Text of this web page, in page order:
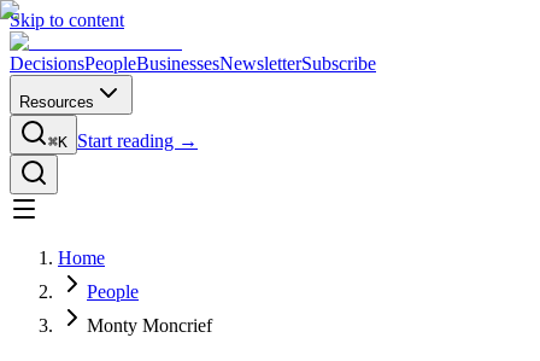
Skip to content
DecisionsPeopleBusinessesNewsletterSubscribe
Resources
⌘K Start reading →
Home
People
Monty Moncrief